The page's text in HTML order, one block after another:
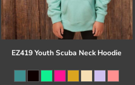
EZ419 Youth Scuba Neck Hoodie